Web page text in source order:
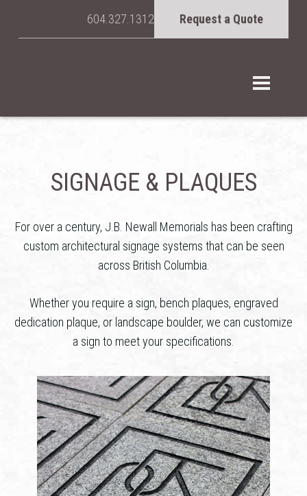
604.327.1312 Request a Quote
SIGNAGE & PLAQUES
For over a century, J.B. Newall Memorials has been crafting
custom architectural signage systems that can be seen
across British Columbia.
Whether you require a sign, bench plaques, engraved
dedication plaque, or landscape boulder, we can customize
a sign to meet your specifications.